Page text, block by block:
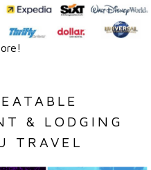
& LODGING
TRAVEL